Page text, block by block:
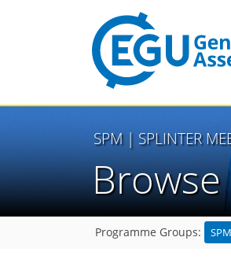
SPM| SPLINTER
Programme Groups: SPM